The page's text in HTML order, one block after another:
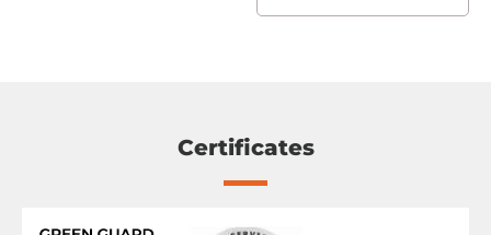
Certificates